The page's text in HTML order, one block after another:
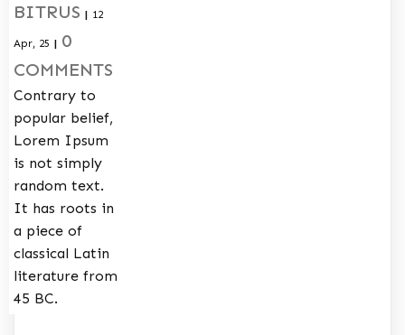
BITRUS | 12
Apr, 25 | 0
COMMENTS
Contrary to
popular belief,
Lorem Ipsum
is not simply
random text.
It has roots in
a piece of
classical Latin
literature from
45 BC.